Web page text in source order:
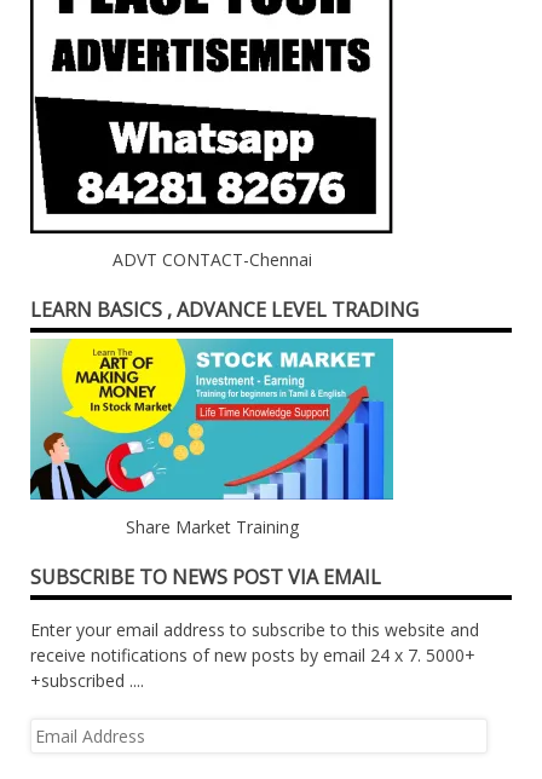
ADVT CONTACT-Chennai
LEARN BASICS , ADVANCE LEVEL TRADING
Share Market Training
SUBSCRIBE TO NEWS POST VIA EMAIL
Enter your email address to subscribe to this website and
receive notifications of new posts by email 24 x 7. 5000+
+subscribed ....
Email